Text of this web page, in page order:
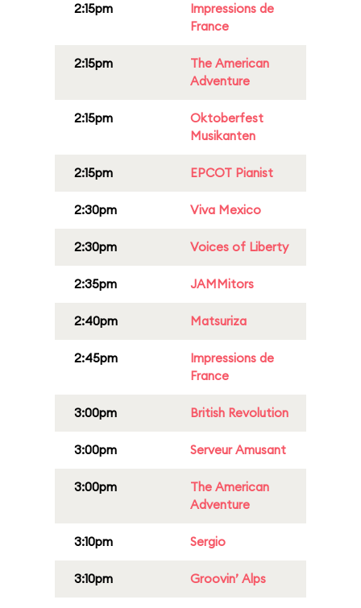
2:15pm
Impressions de
France
2:15pm
The American
Adventure
2:15pm
Oktoberfest
Musikanten
2:15pm EPCOT Pianist
2:30pm Viva Mexico
2:30pm Voices of Liberty
2:35pm JAMMitors
2:40pm Matsuriza
2:45pm
Impressions de
France
3:00pm British Revolution
3:00pm Serveur Amusant
3:00pm
The American
Adventure
3:10pm Sergio
3:10pm Groovin’ Alps